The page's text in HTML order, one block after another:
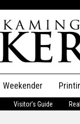
Weekender
Visitor’s Guide